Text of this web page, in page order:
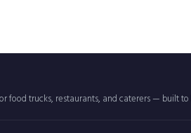
food trucks, restaurants, and caterers — built